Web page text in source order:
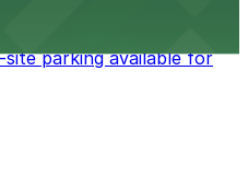
parking available for